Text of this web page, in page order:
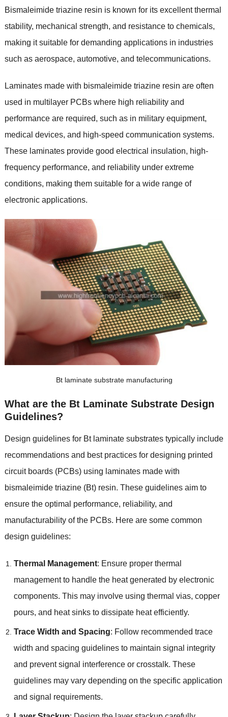
Bismaleimide triazine resin is known for its excellent thermal
stability, mechanical strength, and resistance to chemicals,
making it suitable for demanding applications in industries
such as aerospace, automotive, and telecommunications.
Laminates made with bismaleimide triazine resin are often
used in multilayer PCBs where high reliability and
performance are required, such as in military equipment,
medical devices, and high-speed communication systems.
These laminates provide good electrical insulation, high-
frequency performance, and reliability under extreme
conditions, making them suitable for a wide range of
electronic applications.
Bt laminate substrate manufacturing
What are the Bt Laminate Substrate Design
Guidelines?
Design guidelines for Bt laminate substrates typically include
recommendations and best practices for designing printed
circuit boards (PCBs) using laminates made with
bismaleimide triazine (Bt) resin. These guidelines aim to
ensure the optimal performance, reliability, and
manufacturability of the PCBs. Here are some common
design guidelines:
Thermal Management: Ensure proper thermal
management to handle the heat generated by electronic
components. This may involve using thermal vias, copper
pours, and heat sinks to dissipate heat efficiently.
Trace Width and Spacing: Follow recommended trace
width and spacing guidelines to maintain signal integrity
and prevent signal interference or crosstalk. These
guidelines may vary depending on the specific application
and signal requirements.